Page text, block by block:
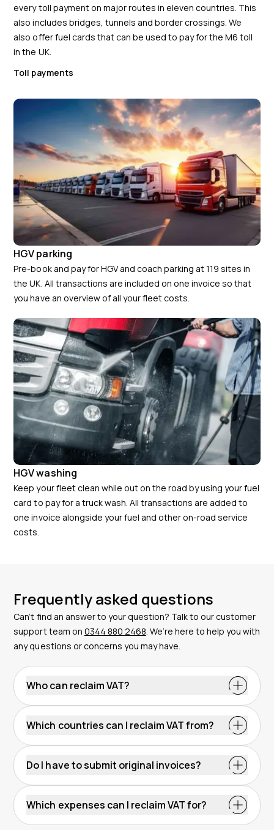
every toll payment on major routes in eleven countries. This
also includes bridges, tunnels and border crossings. We
also offer fuel cards that can be used to pay for the M6 toll
in the UK.
Toll payments
HGV parking
Pre-book and pay for HGV and coach parking at 119 sites in
the UK. All transactions are included on one invoice so that
you have an overview of all your fleet costs.
HGV washing
Keep your fleet clean while out on the road by using your fuel
card to pay for a truck wash. All transactions are added to
one invoice alongside your fuel and other on-road service
costs.
Frequently asked questions
Can’t find an answer to your question? Talk to our customer
support team on 0344 880 2468. We’re here to help you with
any questions or concerns you may have.
Who can reclaim VAT?
Which countries can I reclaim VAT from?
Do I have to submit original invoices?
Which expenses can I reclaim VAT for?